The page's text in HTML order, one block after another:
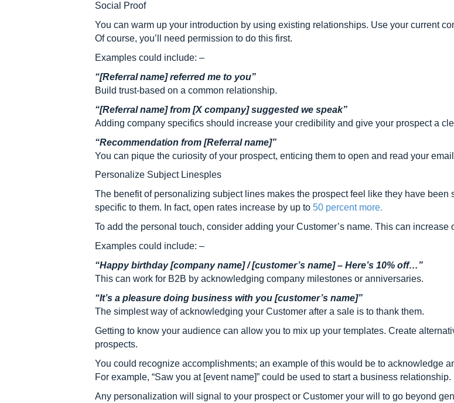
Social Proof
You can warm up your introduction by using existing relationships. Use your current
Of course, you’ll need permission to do this first.
Examples could include: –
“[Referral name] referred me to you”
Build trust-based on a common relationship.
“[Referral name] from [X company] suggested we speak”
Adding company specifics should increase your credibility and give your prospect a
“Recommendation from [Referral name]”
You can pique the curiosity of your prospect, enticing them to open and read your
Personalize Subject Linesples
The benefit of personalizing subject lines makes the prospect feel like they have been
specific to them. In fact, open rates increase by up to 50 percent more.
To add the personal touch, consider adding your Customer’s name. This can increase
Examples could include: –
“Happy birthday [company name] / [customer’s name] – Here’s 10% off…”
This can work for B2B by acknowledging company milestones or anniversaries.
“It’s a pleasure doing business with you [customer’s name]”
The simplest way of acknowledging your Customer after a sale is to thank them.
Getting to know your audience can allow you to mix up your templates. Create
prospects.
You could recognize accomplishments; an example of this would be to acknowledge
For example, “Saw you at [event name]” could be used to start a business relationship.
Any personalization will signal to your prospect or Customer your will to go beyond